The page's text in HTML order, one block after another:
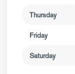
Thursday
Friday
Saturday